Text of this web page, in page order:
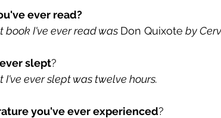
ever read?
book I've ever read was Don Quixote by
slept?
ever slept was twelve hours.
you've ever experienced?